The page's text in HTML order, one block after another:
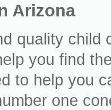
Arizona
quality child
you find
to help you
one